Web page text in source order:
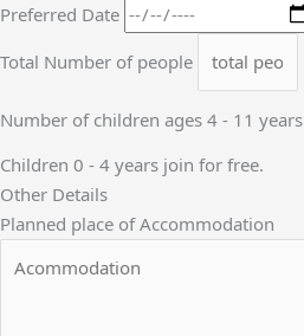
Preferred Date
Total Number of people
Number of children ages 4 - 11 years
Children 0 - 4 years join for free.
Other Details
Planned place of Accommodation